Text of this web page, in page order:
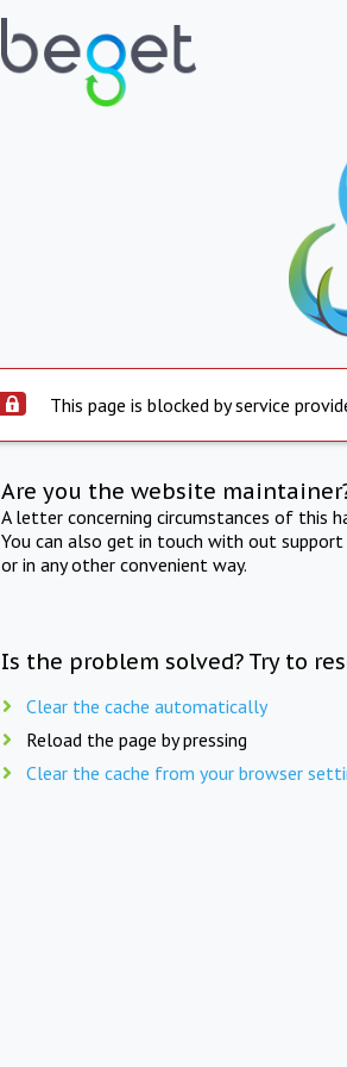
This page is blocked by service
Are you the website
A letter concerning circumstances of this
You can also get in touch with out
or in any other convenient way.
Is the problem solved? Try to
Clear the cache automatically
Reload the page by pressing
Clear the cache from your browser